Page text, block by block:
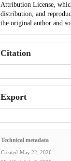
Attribution License,
distribution, and
the original author and
Citation
Export
Technical metadata
Created May 22, 2026